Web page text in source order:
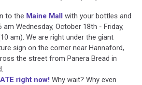
to the Maine Mall with your bottles and
Wednesday, October 18th - Friday,
am). We are right under the giant
sign on the corner near Hannaford,
the street from Panera Bread in
right now! Why wait? Why even